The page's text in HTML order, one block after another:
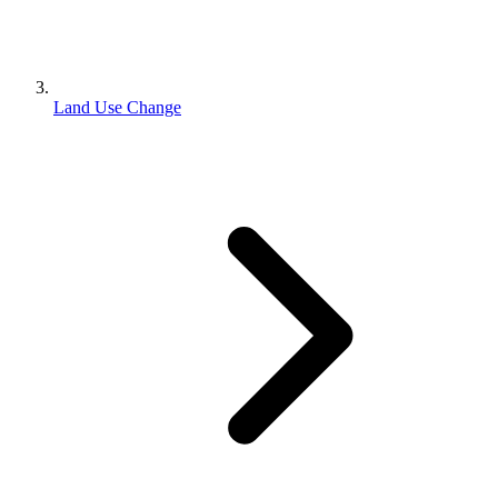
Land Use Change